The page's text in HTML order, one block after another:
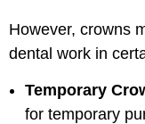
However, crowns
dental work in
Temporary
for temporary